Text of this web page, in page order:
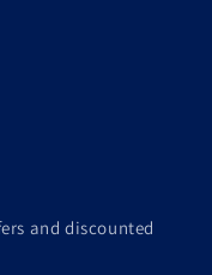
and discounted